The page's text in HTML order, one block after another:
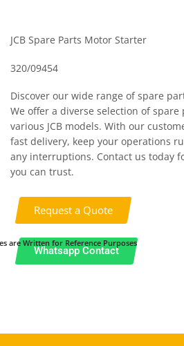
JCB Spare Parts Motor Starter
320/09454
Discover our wide range of spare
We offer a diverse selection of
various JCB models. With our
fast delivery, keep your operations
any interruptions. Contact us today
you can trust.
Request a Quote
Whatsapp Contact
are Written for Reference Purposes